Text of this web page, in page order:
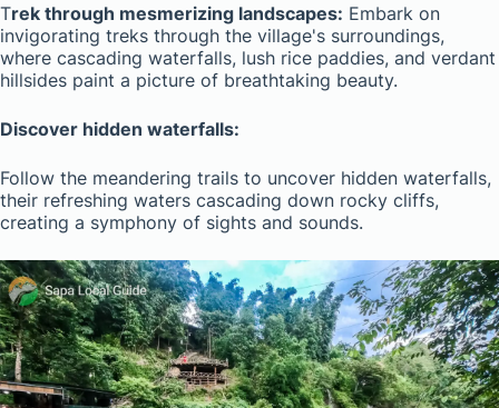
Trek through mesmerizing landscapes: Embark on
invigorating treks through the village's surroundings,
where cascading waterfalls, lush rice paddies, and verdant
hillsides paint a picture of breathtaking beauty.
Discover hidden waterfalls:
Follow the meandering trails to uncover hidden waterfalls,
their refreshing waters cascading down rocky cliffs,
creating a symphony of sights and sounds.